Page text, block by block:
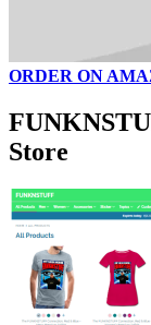
ORDER ON
Store